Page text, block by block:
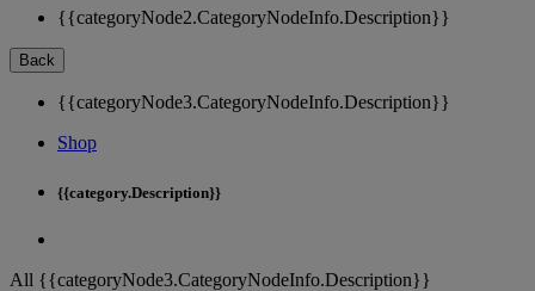
{{categoryNode2.CategoryNodeInfo.Description}}
Back
{{categoryNode3.CategoryNodeInfo.Description}}
Shop
{{category.Description}}
All {{categoryNode3.CategoryNodeInfo.Description}}